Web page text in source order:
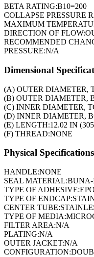
BETA RATING:B10=200
COLLAPSE PRESSURE
MAXIMUM
DIRECTION OF FLOW:
RECOMMENDED
PRESSURE:N/A
Dimensional
(A) OUTER DIAMETER,
(B) OUTER DIAMETER,
(C) INNER DIAMETER,
(D) INNER DIAMETER,
(E) LENGTH:12.02 IN
(F) THREAD:NONE
Physical Specifications
HANDLE:NONE
SEAL MATERIAL:BUNA-
TYPE OF ADHESIVE:
TYPE OF ENDCAP:
CENTER TUBE:
TYPE OF MEDIA:
FILTER AREA:N/A
PLATING:N/A
OUTER JACKET:N/A
CONFIGURATION: